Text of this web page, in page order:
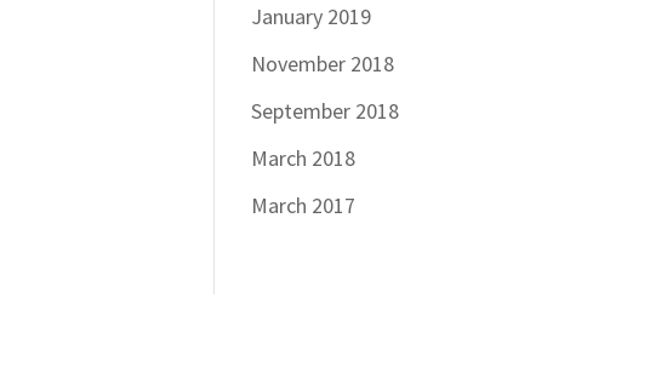
January 2019
November 2018
September 2018
March 2018
March 2017